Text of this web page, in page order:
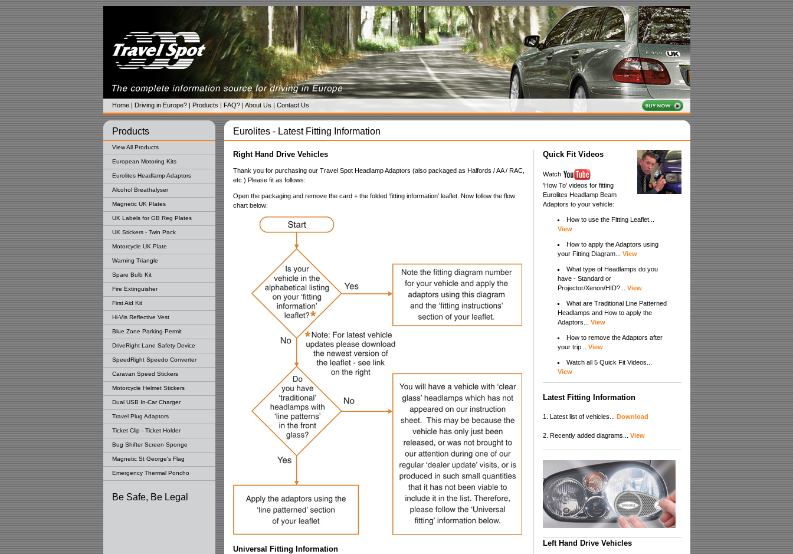
Home| Driving in Europe?| Products | FAQ?| About Us | Contact Us
Products Eurolites - Latest Fitting Information
View All Products
European Motoring Kits
Eurolites Headlamp Adaptors
Alcohol Breathalyser
Magnetic UK Plates
UK Labels for GB Reg Plates
UK Stickers - Twin Pack
Motorcycle UK Plate
Warning Triangle
Spare Bulb Kit
Fire Extinguisher
First Aid Kit
Hi-Vis Reflective Vest
Blue Zone Parking Permit
DriveRight Lane Safety Device
SpeedRight Speedo Converter
Caravan Speed Stickers
Motorcycle Helmet Stickers
Dual USB In-Car Charger
Travel Plug Adaptors
Ticket Clip - Ticket Holder
Bug Shifter Screen Sponge
Magnetic St George's Flag
Emergency Thermal Poncho
Be Safe, Be Legal
Right Hand Drive Vehicles
Thank you for purchasing our Travel Spot Headlamp Adaptors (also packaged as Halfords / AA / RAC,
etc.) Please fit as follows:
Open the packaging and remove the card + the folded ‘fitting information’ leaflet. Now follow the flow
chart below:
Universal Fitting Information
Quick Fit Videos
Watch
'How To' videos for fitting
Eurolites Headlamp Beam
Adaptors to your vehicle:
How to use the Fitting Leaflet...
View
How to apply the Adaptors using
your Fitting Diagram... View
What type of Headlamps do you
have - Standard or
Projector/Xenon/HID?... View
What are Traditional Line Patterned
Headlamps and How to apply the
Adaptors... View
How to remove the Adaptors after
your trip... View
Watch all 5 Quick Fit Videos...
View
Latest Fitting Information
1. Latest list of vehicles... Download
2. Recently added diagrams... View
Left Hand Drive Vehicles